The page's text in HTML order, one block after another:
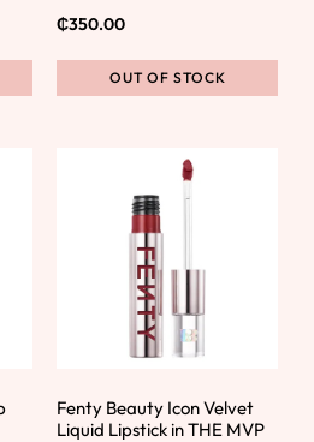
₵350.00
OUT OF STOCK
Fenty Beauty Icon Velvet
Liquid Lipstick in THE MVP